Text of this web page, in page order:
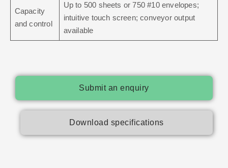
Capacity
and control
Up to 500 sheets or 750 #10 envelopes;
intuitive touch screen; conveyor output
available
Submit an enquiry
Download specifications